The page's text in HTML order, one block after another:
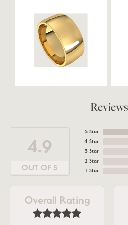
Reviews
4.9
OUT OF 5
5 Star
4 Star
3 Star
2 Star
1 Star
Overall Rating